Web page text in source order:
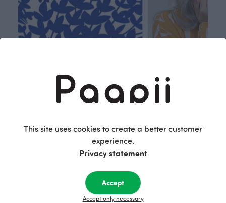
PaaPii is a genuinely responsible
Finnish design company. All
our own factory in Finland.
This site uses cookies to create a better customer
experience.
Privacy statement
Accept
Accept only necessary